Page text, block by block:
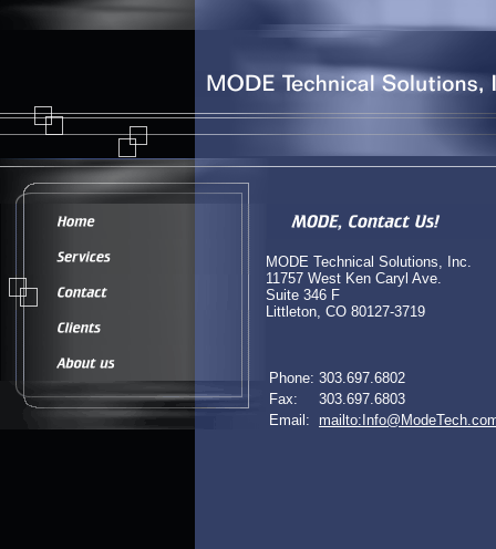
MODE Technical Solutions, Inc.
11757 West Ken Caryl Ave.
Suite 346 F
Littleton, CO 80127-3719
Phone: 303.697.6802
Fax:
303.697.6803
Email: